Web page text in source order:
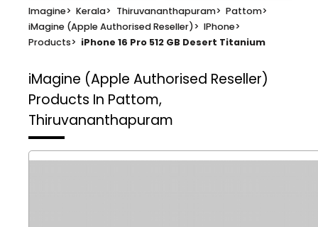
Imagine> Kerala> Thiruvananthapuram> Pattom>
iMagine (Apple Authorised Reseller)> IPhone>
Products> iPhone 16 Pro 512 GB Desert Titanium
iMagine (Apple Authorised Reseller)
Products In Pattom,
Thiruvananthapuram